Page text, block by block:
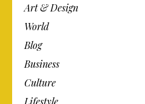
Art & Design
World
Blog
Business
Culture
Lifestyle